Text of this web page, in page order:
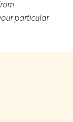
particular